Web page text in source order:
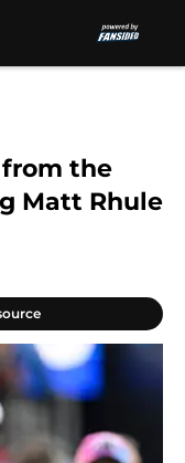
the
Matt Rhule